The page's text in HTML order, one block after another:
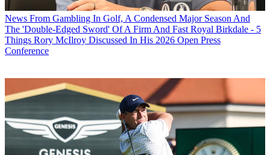
News From Gambling In Golf, A Condensed Major Season And
The 'Double-Edged Sword' Of A Firm And Fast Royal Birkdale - 5
Things Rory McIlroy Discussed In His 2026 Open Press
Conference